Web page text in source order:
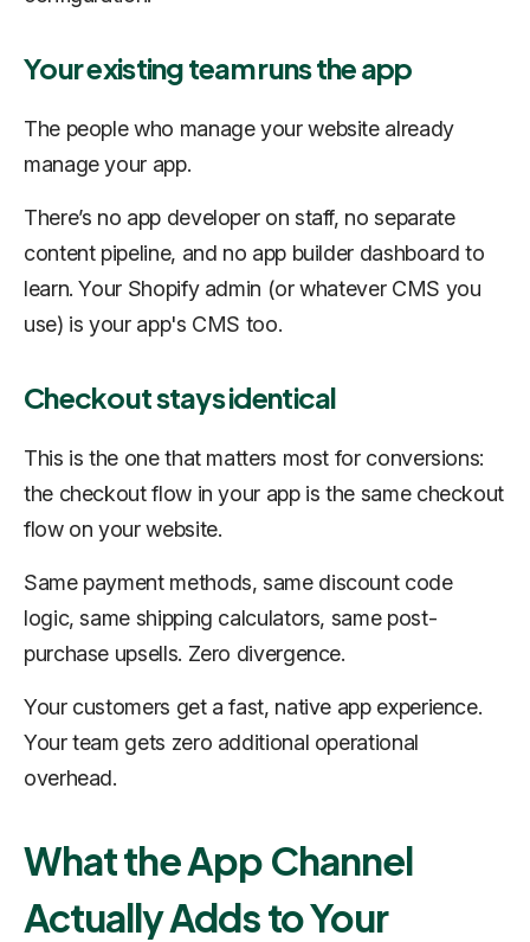
Your existing team runs the app
The people who manage your website already
manage your app.
There’s no app developer on staff, no separate
content pipeline, and no app builder dashboard to
learn. Your Shopify admin (or whatever CMS you
use) is your app's CMS too.
Checkout stays identical
This is the one that matters most for conversions:
the checkout flow in your app is the same checkout
flow on your website.
Same payment methods, same discount code
logic, same shipping calculators, same post-
purchase upsells. Zero divergence.
Your customers get a fast, native app experience.
Your team gets zero additional operational
overhead.
What the App Channel
Actually Adds to Your